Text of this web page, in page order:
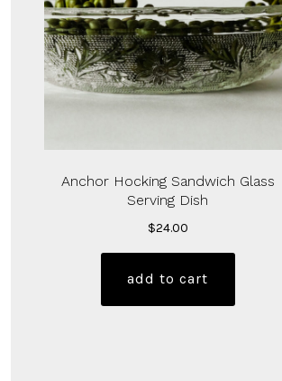
Anchor Hocking Sandwich Glass
Serving Dish
$24.00
add to cart